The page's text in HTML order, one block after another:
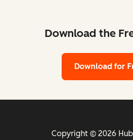
Download the
Download for
Copyright © 2026